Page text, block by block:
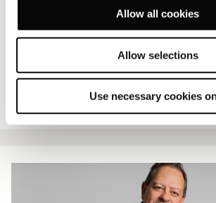
Allow all cookies
Allow selections
Use necessary cookies
FULL SCREEN